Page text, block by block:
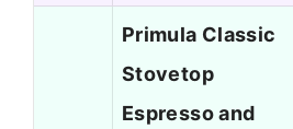
Primula Classic
Stovetop
Espresso and